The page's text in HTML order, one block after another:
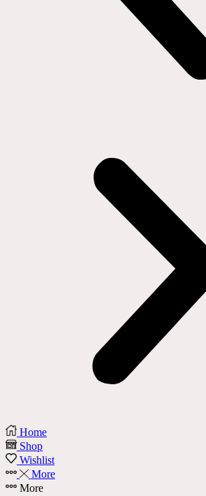
Home
Shop
Wishlist
More
More